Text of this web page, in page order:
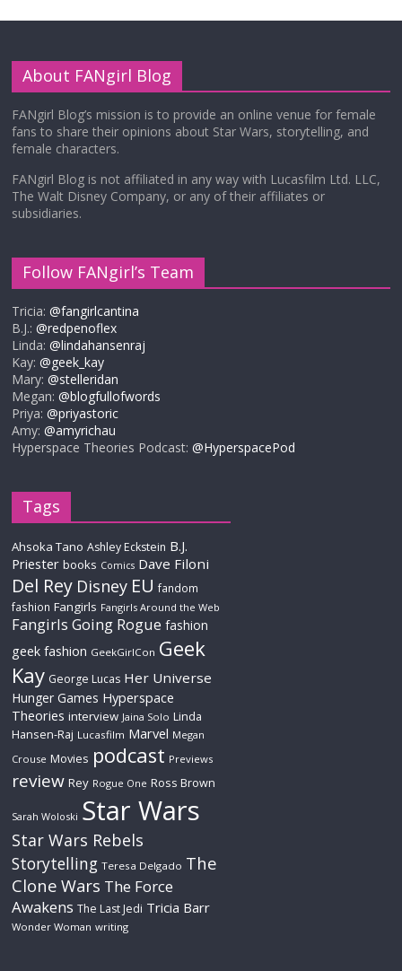
About FANgirl Blog
FANgirl Blog’s mission is to provide an online venue for female
fans to share their opinions about Star Wars, storytelling, and
female characters.
FANgirl Blog is not affiliated in any way with Lucasfilm Ltd. LLC,
The Walt Disney Company, or any of their affiliates or
subsidiaries.
Follow FANgirl’s Team
Tricia:@fangirlcantina
B.J.:@redpenoflex
Linda:@lindahansenraj
Kay:@geek_kay
Mary:@stelleridan
Megan:@blogfullofwords
Priya:@priyastoric
Amy:@amyrichau
Hyperspace Theories Podcast:@HyperspacePod
Tags
Ahsoka Tano Ashley Eckstein B.J.
Priester books Comics Dave Filoni
Del Rey Disney EU fandom
fashion Fangirls Fangirls Around the Web
Fangirls Going Rogue fashion
geek fashion GeekGirlCon Geek
Kay George Lucas Her Universe
Hunger Games Hyperspace
Theories interview Jaina Solo Linda
Hansen-Raj Lucasfilm Marvel Megan
Crouse Movies podcast Previews
review Rey Rogue One Ross Brown
Sarah Woloski Star Wars
Star Wars Rebels
Storytelling Teresa Delgado The
Clone Wars The Force
Awakens The Last Jedi Tricia Barr
Wonder Woman writing